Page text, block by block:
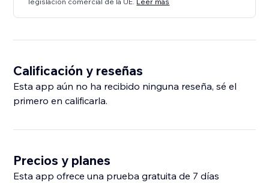
Calificación y reseñas
Esta app aún no ha recibido ninguna reseña, sé el
primero en calificarla.
Precios y planes
Esta app ofrece una prueba gratuita de 7 días